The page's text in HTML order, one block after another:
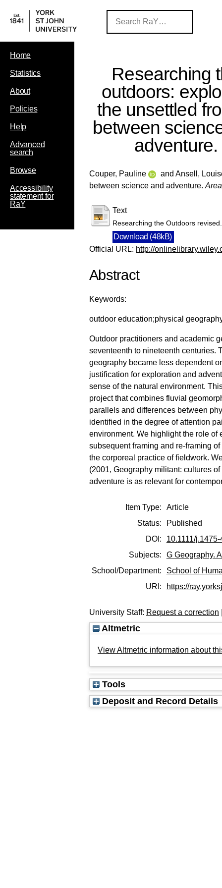
Home
Statistics
About
Policies
Help
Advanced
search
Browse
Accessibility
statement for
RaY
Researching
outdoors:
the unsettled
between
adventure.
Couper, Pauline and Ansell,
between science and adventure. Area
Text
Researching the Outdoors
Download (48kB)
Official URL: http://
Abstract
Keywords:
outdoor education;physical
Outdoor practitioners and academic
seventeenth to nineteenth centuries.
geography became less dependent
justification for exploration and
sense of the natural environment.
project that combines fluvial
parallels and differences between
identified in the degree of attention
environment. We highlight the role of
subsequent framing and re-framing
the corporeal practice of fieldwork.
(2001, Geography militant: cultures
adventure is as relevant for
Item Type:
Article
Status:
Published
DOI:
10.1111/
Subjects:
G Geography.
School/Department:
School of
URI:
https://
University Staff: Request a correction
Altmetric
View Altmetric information about
Tools
Deposit and Record Details